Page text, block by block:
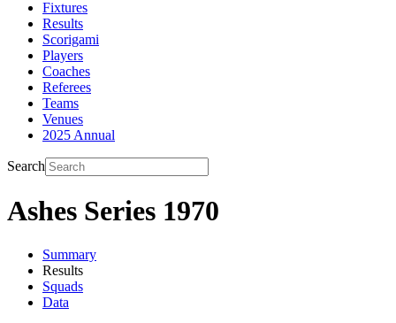
Fixtures
Results
Scorigami
Players
Coaches
Referees
Teams
Venues
2025 Annual
Search
Ashes Series 1970
Summary
Results
Squads
Data